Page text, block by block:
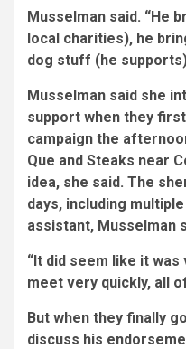
Musselman said. “He
local charities), he
dog stuff (he
Musselman said she
support when they
campaign the
Que and Steaks near
idea, she said. The
days, including
assistant, Musselman
“It did seem like it
meet very quickly, all
But when they finally
discuss his